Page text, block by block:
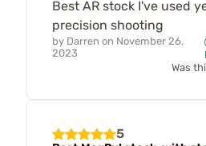
Best AR stock I've used
precision shooting
by Darren on November 26,
2023
Was
5